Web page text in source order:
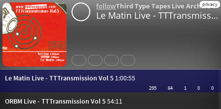
privacy
followThird Type Tapes Live Archiveon
Le Matin Live - TTTransmission Vol 5
Share Like
Le Matin Live - TTTransmission Vol 5 1:00:55
295 64 1 0 0
ORBM Live - TTTransmission Vol 554:11